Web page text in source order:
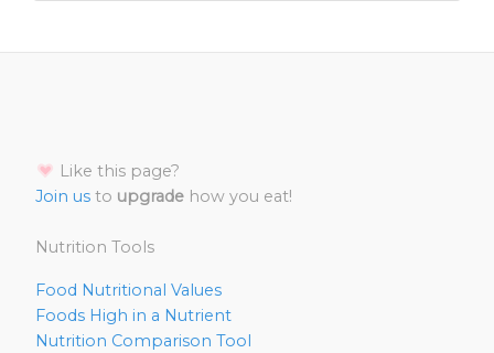
Like this page?
Join us to upgrade how you eat!
Nutrition Tools
Food Nutritional Values
Foods High in a Nutrient
Nutrition Comparison Tool